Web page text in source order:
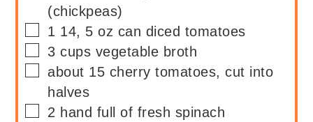
(chickpeas)
▢
1 14, 5 oz can diced tomatoes
▢
3 cups vegetable broth
▢
about 15 cherry tomatoes, cut into
halves
▢
2 hand full of fresh spinach